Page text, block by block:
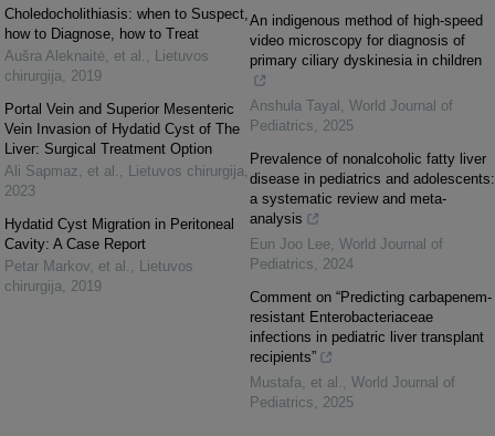
Choledocholithiasis: when to Suspect,
how to Diagnose, how to Treat
Aušra Aleknaitė, et al.
Lietuvos
chirurgija
2019
Portal Vein and Superior Mesenteric
Vein Invasion of Hydatid Cyst of The
Liver: Surgical Treatment Option
Ali Sapmaz, et al.
Lietuvos chirurgija
2023
Hydatid Cyst Migration in Peritoneal
Cavity: A Case Report
Petar Markov, et al.
Lietuvos
chirurgija
2019
An indigenous method of high-speed
video microscopy for diagnosis of
primary ciliary dyskinesia in children
Anshula Tayal World Journal of
Pediatrics
2025
Prevalence of nonalcoholic fatty liver
disease in pediatrics and adolescents:
a systematic review and meta-
analysis
Eun Joo Lee World Journal of
Pediatrics
2024
Comment on “Predicting carbapenem-
resistant Enterobacteriaceae
infections in pediatric liver transplant
recipients”
Mustafa, et al.
World Journal of
Pediatrics
2025